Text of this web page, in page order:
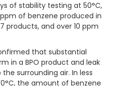
of stability testing at 50°C,
of benzene produced in
products, and over 10 ppm
that substantial
in a BPO product and leak
surrounding air. In less
the amount of benzene